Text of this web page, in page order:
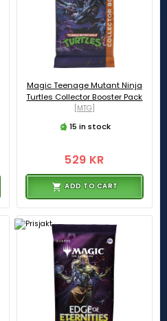
Magic Teenage Mutant Ninja
Turtles Collector Booster Pack
[MTG]
15 in stock
529 KR
ADD TO CART